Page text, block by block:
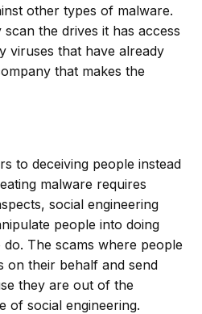
other types of malware.
the drives it has access
viruses that have already
that makes the
to deceiving people instead
malware requires
social engineering
people into doing
The scams where people
on their behalf and send
they are out of the
of social engineering.